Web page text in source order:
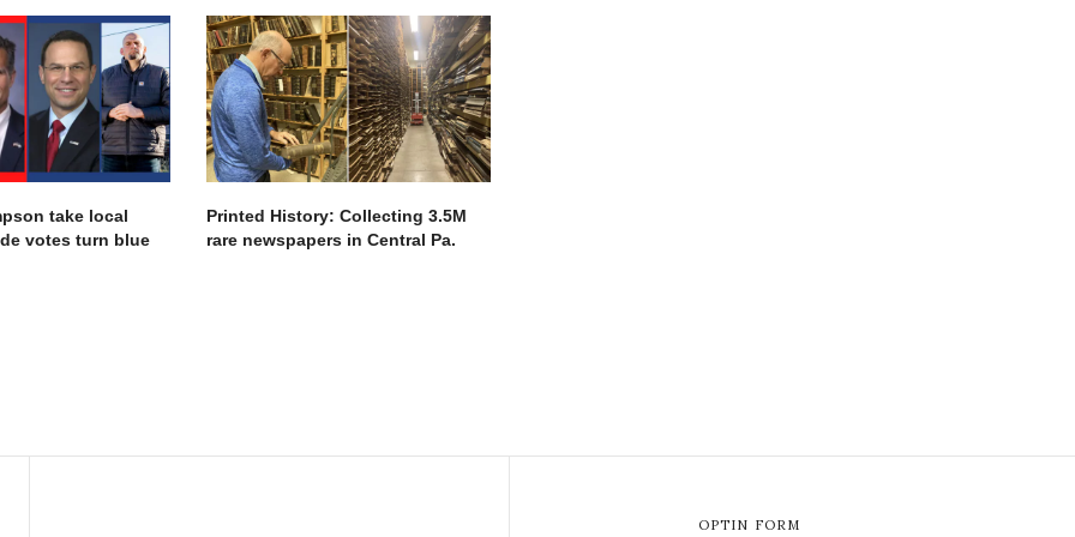
take local
votes turn blue
Printed History: Collecting 3.5M
rare newspapers in Central Pa.
OPTIN FORM